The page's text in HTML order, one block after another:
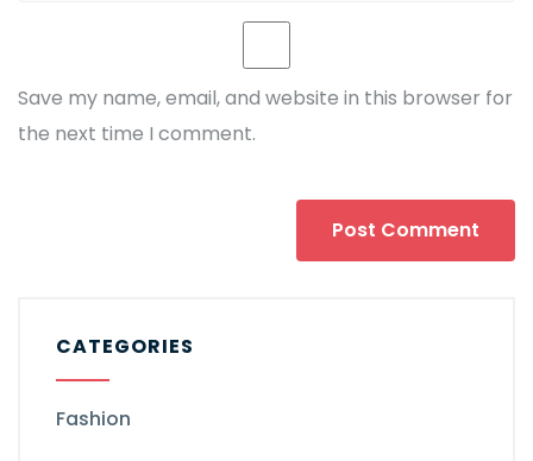
Save my name, email, and website in this browser for
the next time I comment.
CATEGORIES
Fashion